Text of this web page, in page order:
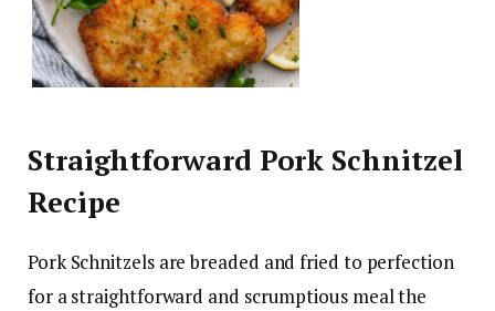
Straightforward Pork Schnitzel
Recipe
Pork Schnitzels are breaded and fried to perfection
for a straightforward and scrumptious meal the